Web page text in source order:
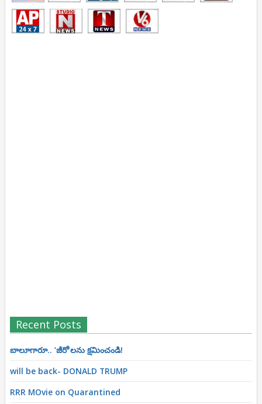
Recent Posts
బాలూగారూ.. ‘జీరో’ల‌ను క్ష‌మించండి!
will be back- DONALD TRUMP
RRR MOvie on Quarantined